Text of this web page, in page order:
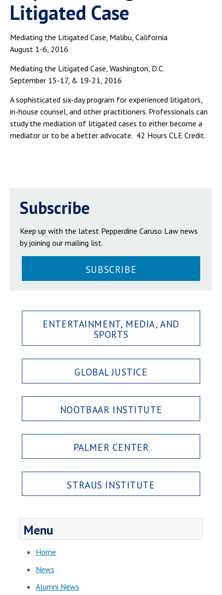
Litigated Case
Mediating the Litigated Case, Malibu, California
August 1-6, 2016
Mediating the Litigated Case, Washington, D.C.
September 15-17, & 19-21, 2016
A sophisticated six-day program for experienced litigators,
in-house counsel, and other practitioners. Professionals can
study the mediation of litigated cases to either become a
mediator or to be a better advocate. 42 Hours CLE Credit.
Subscribe
Keep up with the latest Pepperdine Caruso Law news
by joining our mailing list.
SUBSCRIBE
ENTERTAINMENT, MEDIA, AND
SPORTS
GLOBAL JUSTICE
NOOTBAAR INSTITUTE
PALMER CENTER
STRAUS INSTITUTE
Menu
Home
News
Alumni News